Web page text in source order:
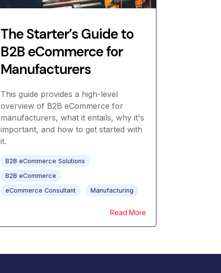
The Starter’s Guide to
B2B eCommerce for
Manufacturers
This guide provides a high-level
overview of B2B eCommerce for
manufacturers, what it entails, why it's
important, and how to get started with
it.
B2B eCommerce Solutions
B2B eCommerce
eCommerce Consultant
Manufacturing
Read More